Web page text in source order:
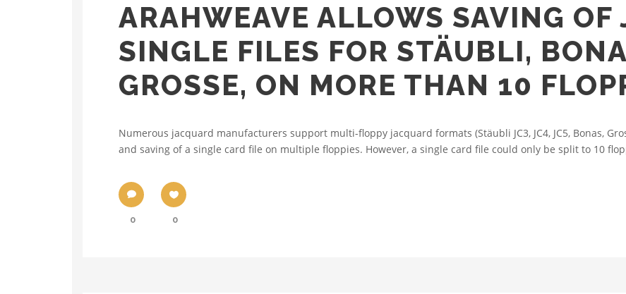
ARAHWEAVE ALLOWS SAVING OF
SINGLE FILES FOR STÄUBLI,
GROSSE, ON MORE THAN 10
Numerous jacquard manufacturers support multi-floppy jacquard formats (Stäubli JC3, JC4, JC5, Bonas,
and saving of a single card file on multiple floppies. However, a single card file could only be split to 10
0 0